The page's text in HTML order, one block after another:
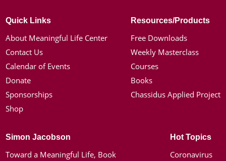
Quick Links
About Meaningful Life Center
Contact Us
Calendar of Events
Donate
Sponsorships
Shop
Resources/Products
Free Downloads
Weekly Masterclass
Courses
Books
Chassidus Applied Project
Simon Jacobson
Toward a Meaningful Life, Book
Hot Topics
Coronavirus